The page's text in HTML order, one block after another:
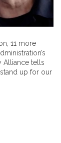
11 more
Alliance tells
up for our